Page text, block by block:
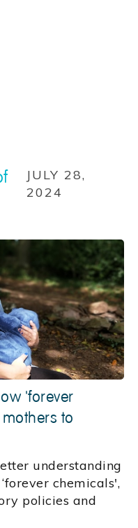
JULY 28,
2024
'forever
to
understanding
chemicals',
policies and